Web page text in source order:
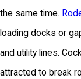
the same time.
loading docks or
and utility lines.
attracted to break